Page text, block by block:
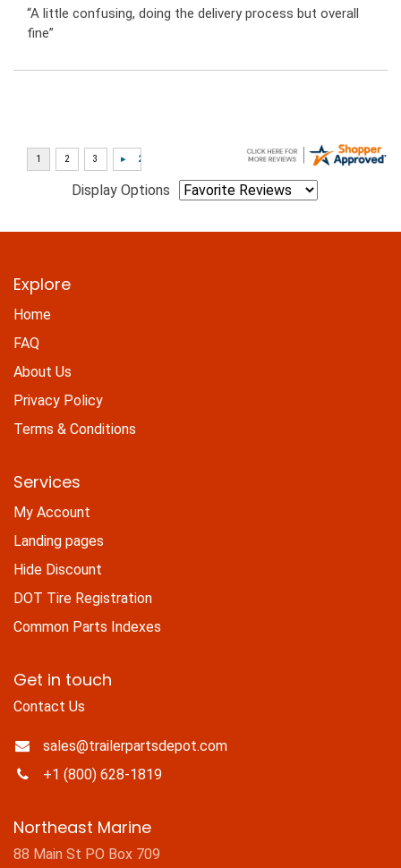
“A little confusing, doing the delivery process but overall
fine”
Display Options
Explore
Home
FAQ
About Us
Privacy Policy
Terms & Conditions
Services
My Account
Landing pages
Hide Discount
DOT Tire Registration
Common Parts Indexes
Get in touch
Contact Us
sales@trailerpartsdepot.com
+1 (800) 628-1819
Northeast Marine
88 Main St PO Box 709